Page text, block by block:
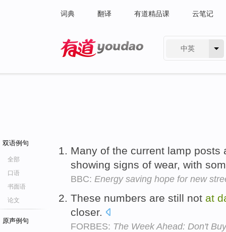
词典 翻译 有道精品课 云笔记
中英
双语例句
全部
口语
书面语
论文
原声例句
Many of the current lamp posts
showing signs of wear, with
BBC: Energy saving hope for new
These numbers are still not at
closer.
FORBES: The Week Ahead: Don't